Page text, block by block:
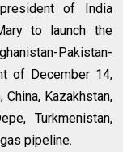
of India
to launch the
Pakistan-
of December 14,
Kazakhstan,
Turkmenistan,
pipeline.